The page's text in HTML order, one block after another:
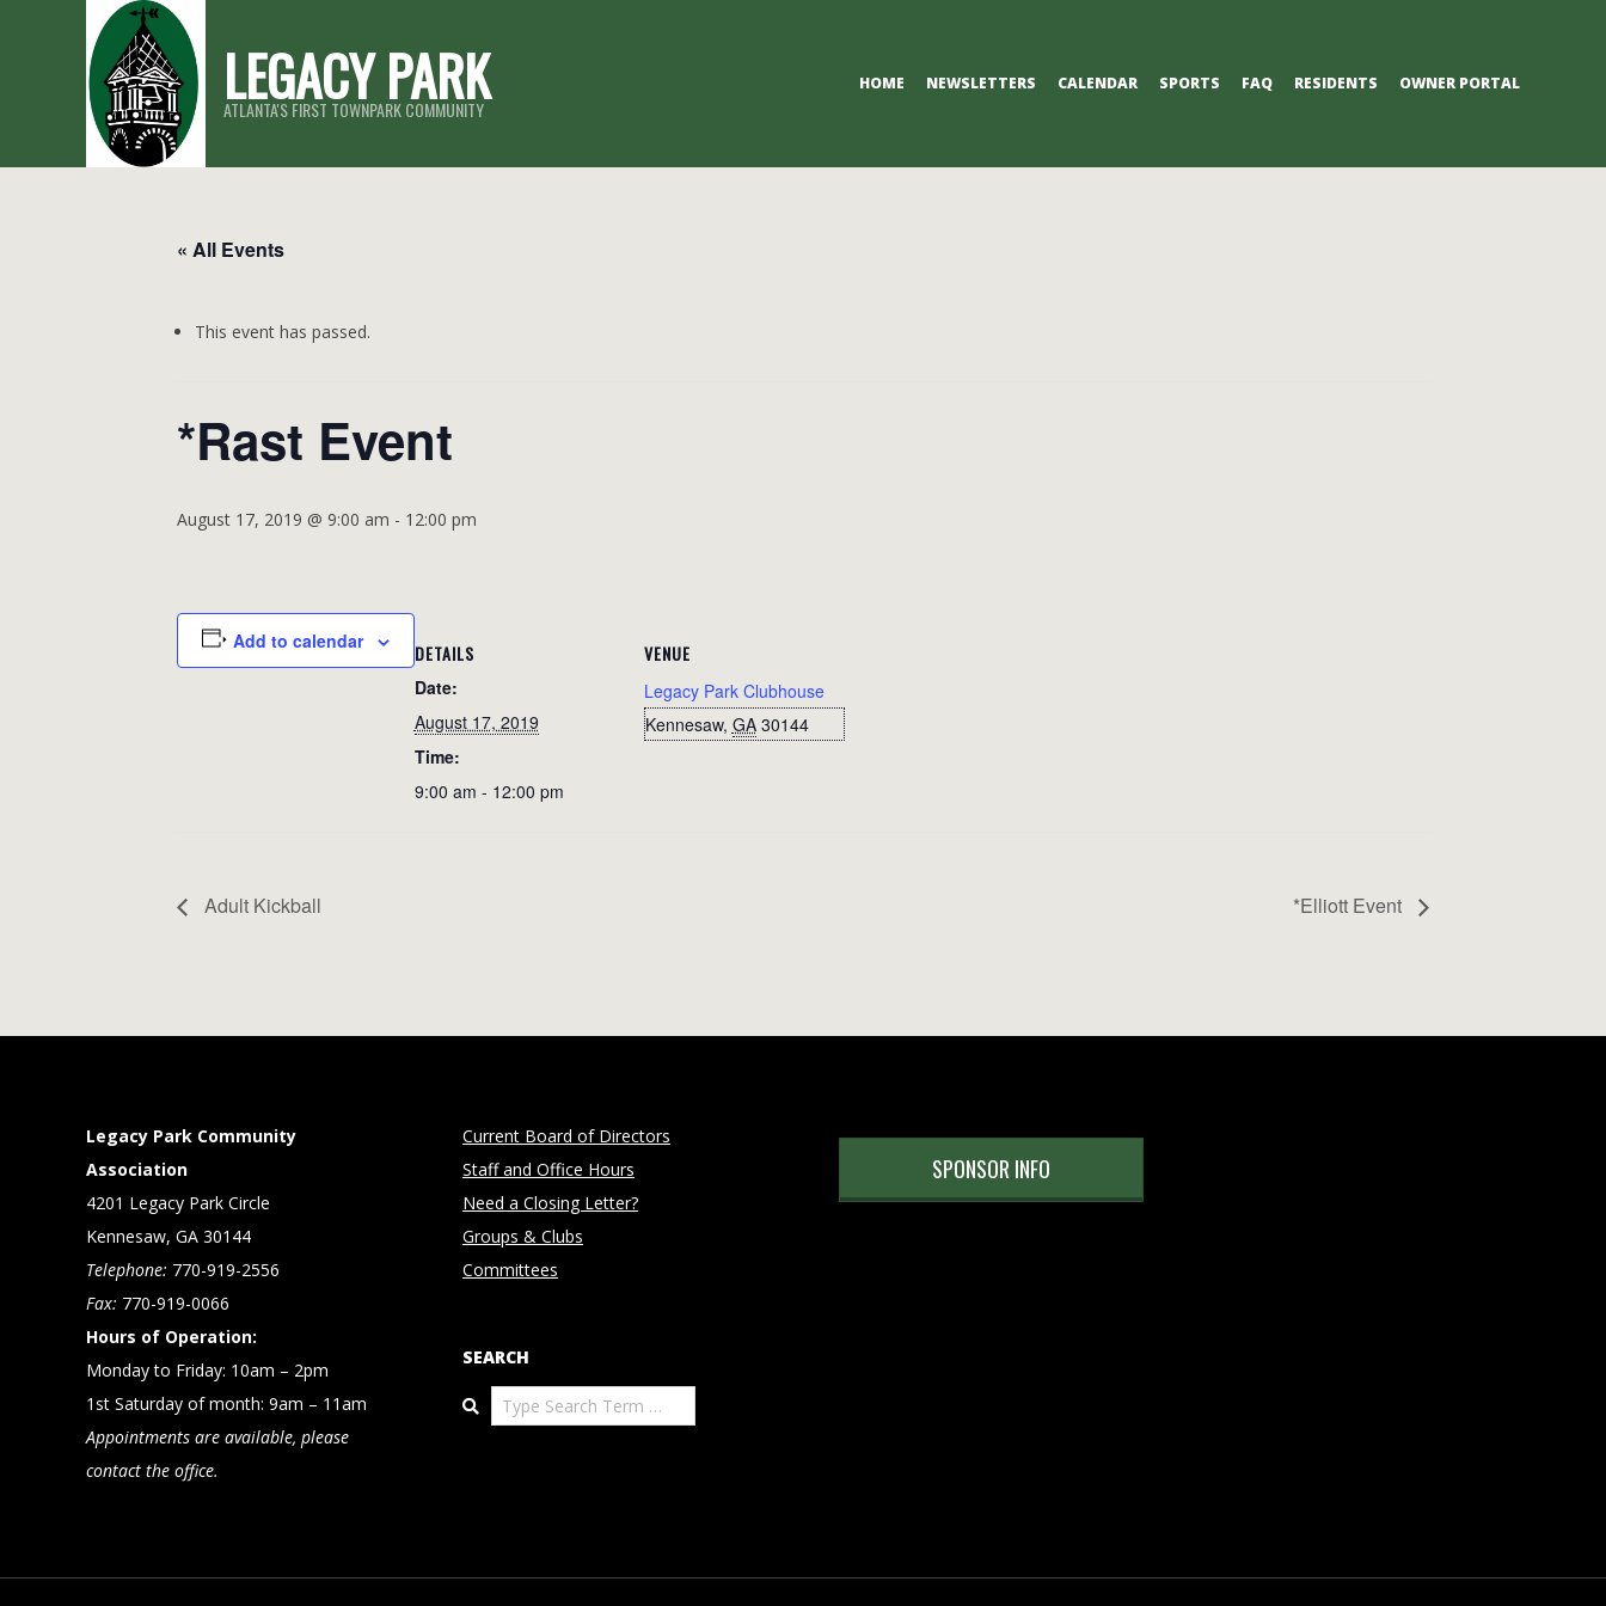
LEGACY PARK
ATLANTA'S FIRST TOWNPARK COMMUNITY
HOME NEWSLETTERS CALENDAR SPORTS FAQ RESIDENTS OWNER PORTAL
« All Events
This event has passed.
*Rast Event
August 17, 2019 @ 9:00 am - 12:00 pm
Add to calendar DETAILS
Date:
August 17, 2019
Time:
9:00 am - 12:00 pm
VENUE
Legacy Park Clubhouse
Kennesaw, GA 30144
Adult Kickball *Elliott Event
Legacy Park Community
Association
4201 Legacy Park Circle
Kennesaw, GA 30144
Telephone: 770-919-2556
Fax: 770-919-0066
Hours of Operation:
Monday to Friday: 10am – 2pm
1st Saturday of month: 9am – 11am
Appointments are available, please
contact the office.
Current Board of Directors
Staff and Office Hours
Need a Closing Letter?
Groups & Clubs
Committees
SEARCH
Search
SPONSOR INFO